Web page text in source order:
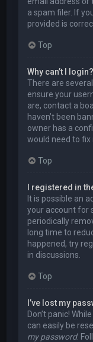
a spam filer. If
provided is
Top
Why can’t I login?
There are
ensure your
are, contact a
haven’t been
owner has a
would need to fix
Top
I registered in
It is possible an
your account for
periodically
long time to
happened, try
in discussions.
Top
I’ve lost my
Don’t panic!
can easily be
my password.